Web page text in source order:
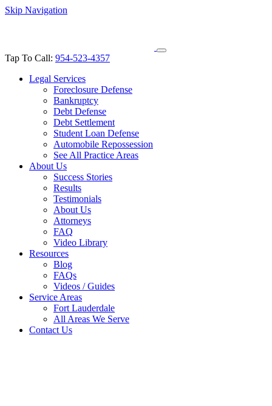
Skip Navigation
Tap To Call: 954-523-4357
Legal Services
Foreclosure Defense
Bankruptcy
Debt Defense
Debt Settlement
Student Loan Defense
Automobile Repossession
See All Practice Areas
About Us
Success Stories
Results
Testimonials
About Us
Attorneys
FAQ
Video Library
Resources
Blog
FAQs
Videos / Guides
Service Areas
Fort Lauderdale
All Areas We Serve
Contact Us